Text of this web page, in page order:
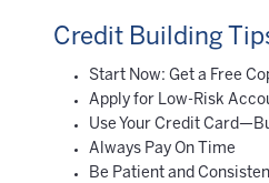
Credit Building
Start Now: Get a Free
Apply for Low-Risk
Use Your Credit
Always Pay On Time
Be Patient and